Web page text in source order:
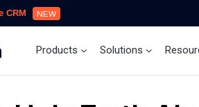
CRM NEW
Products Solutions